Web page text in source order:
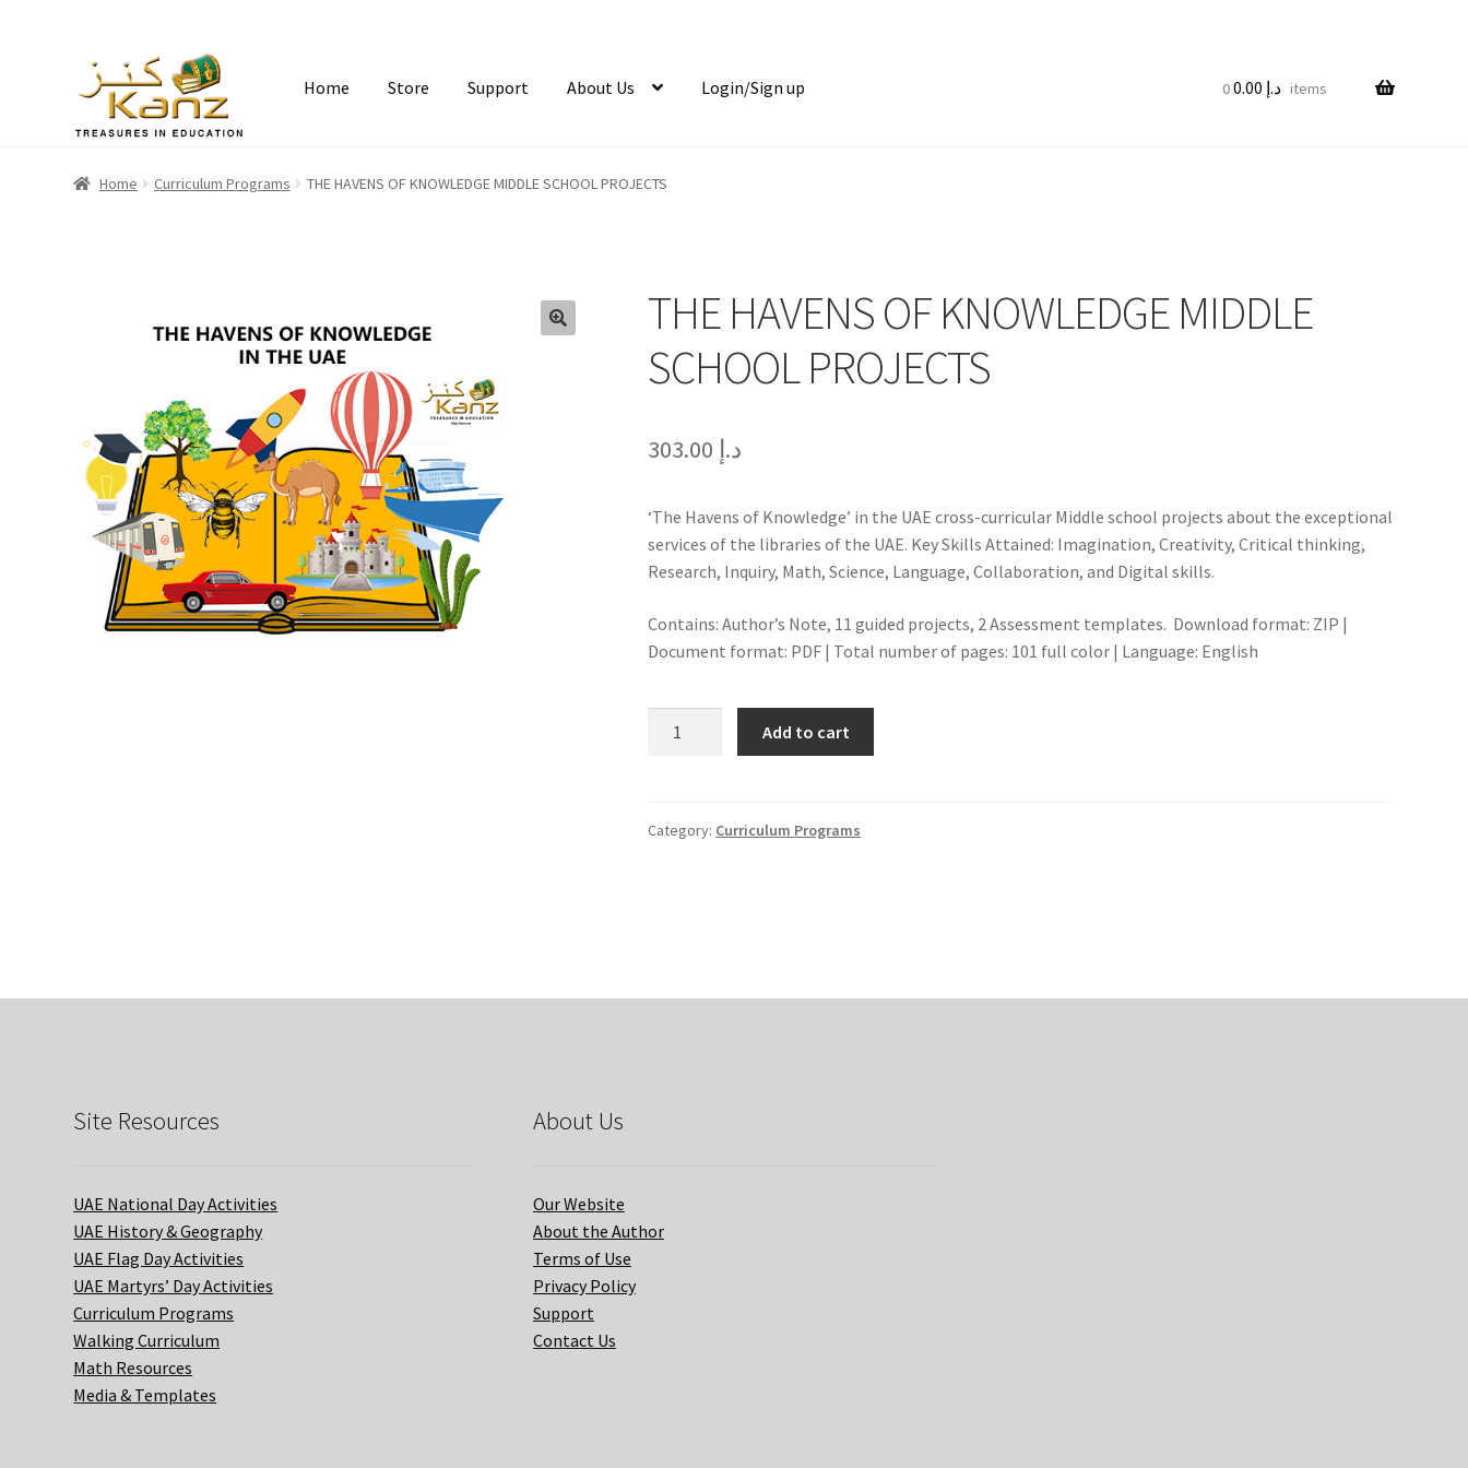
Home Store Support About Us Login/Sign up د.إ 0 items
Home Curriculum Programs THE HAVENS OF KNOWLEDGE MIDDLE SCHOOL PROJECTS
THE HAVENS OF KNOWLEDGE MIDDLE
SCHOOL PROJECTS
د.إ
‘The Havens of Knowledge’ in the UAE cross-curricular Middle school projects about the exceptional
services of the libraries of the UAE. Key Skills Attained: Imagination, Creativity, Critical thinking,
Research, Inquiry, Math, Science, Language, Collaboration, and Digital skills.
Contains: Author’s Note, 11 guided projects, 2 Assessment templates. Download format: ZIP |
Document format: PDF | Total number of pages: 101 full color | Language: English
MIDDLE
Add to cart
Category: Curriculum Programs
Site Resources
UAE National Day Activities
UAE History & Geography
UAE Flag Day Activities
UAE Martyrs’ Day Activities
Curriculum Programs
Walking Curriculum
Math Resources
Media & Templates
About Us
Our Website
About the Author
Terms of Use
Privacy Policy
Support
Contact Us